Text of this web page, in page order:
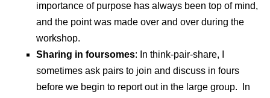
importance of purpose has always been top of mind,
and the point was made over and over during the
workshop.
Sharing in foursomes: In think-pair-share, I
sometimes ask pairs to join and discuss in fours
before we begin to report out in the large group. In